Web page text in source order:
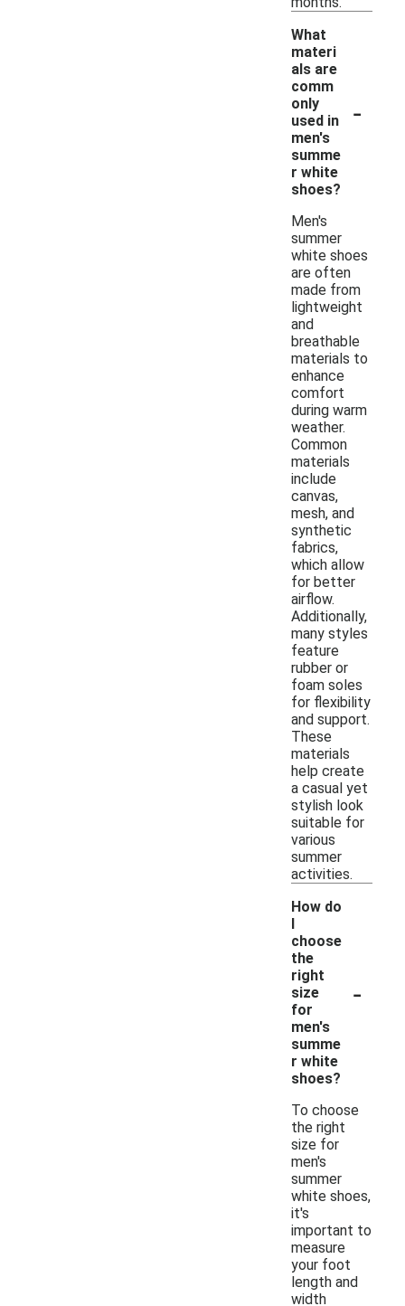
What
materi
als are
comm
only
used in
men's
summe
r white
shoes?
-
Men's
summer
white shoes
are often
made from
lightweight
and
breathable
materials to
enhance
comfort
during warm
weather.
Common
materials
include
canvas,
mesh, and
synthetic
fabrics,
which allow
for better
airflow.
Additionally,
many styles
feature
rubber or
foam soles
for flexibility
and support.
These
materials
help create
a casual yet
stylish look
suitable for
various
summer
activities.
How do
I
choose
the
right
size
for
men's
summe
r white
shoes?
-
To choose
the right
size for
men's
summer
white shoes,
it's
important to
measure
your foot
length and
width